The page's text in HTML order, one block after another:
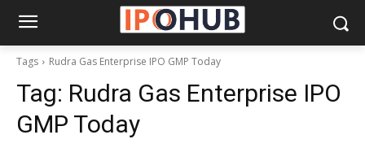
Tags Rudra Gas Enterprise IPO GMP Today
Tag: Rudra Gas Enterprise IPO
GMP Today